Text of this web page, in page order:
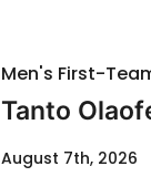
Men's First-
Tanto
August 7th, 2026